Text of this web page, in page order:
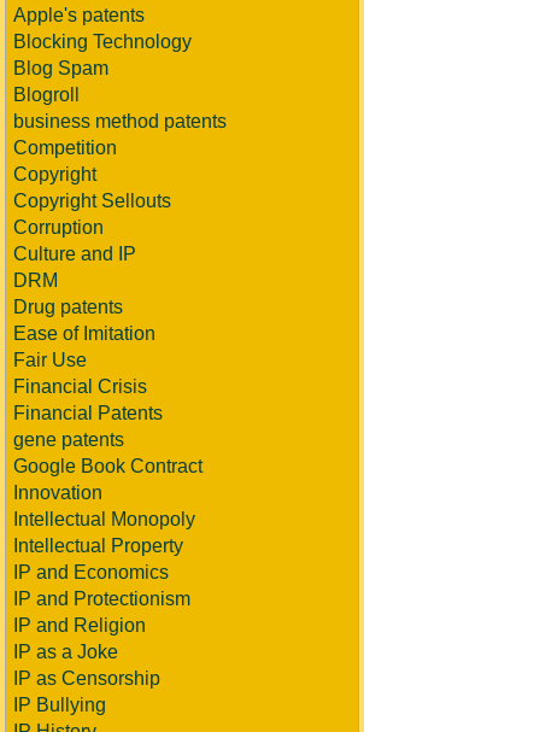
Apple's patents
Blocking Technology
Blog Spam
Blogroll
business method patents
Competition
Copyright
Copyright Sellouts
Corruption
Culture and IP
DRM
Drug patents
Ease of Imitation
Fair Use
Financial Crisis
Financial Patents
gene patents
Google Book Contract
Innovation
Intellectual Monopoly
Intellectual Property
IP and Economics
IP and Protectionism
IP and Religion
IP as a Joke
IP as Censorship
IP Bullying